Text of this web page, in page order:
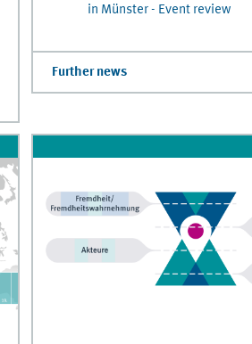
in Münster - Event review
Further news